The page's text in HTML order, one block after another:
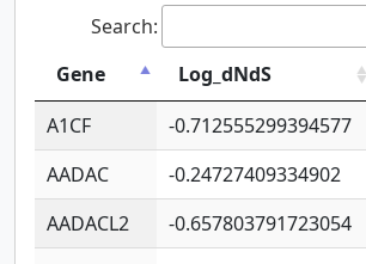
Search:
Gene
Log_dNdS
A1CF
-0.712555299394577
AADAC
-0.24727409334902
AADACL2
-0.657803791723054